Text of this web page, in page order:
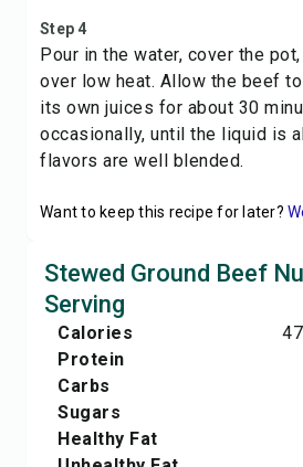
Step 4
Pour in the water, cover the
over low heat. Allow the beef
its own juices for about 30
occasionally, until the liquid is
flavors are well blended.
Want to keep this recipe for later?
Stewed Ground Beef
Serving
Calories
Protein
Carbs
Sugars
Healthy Fat